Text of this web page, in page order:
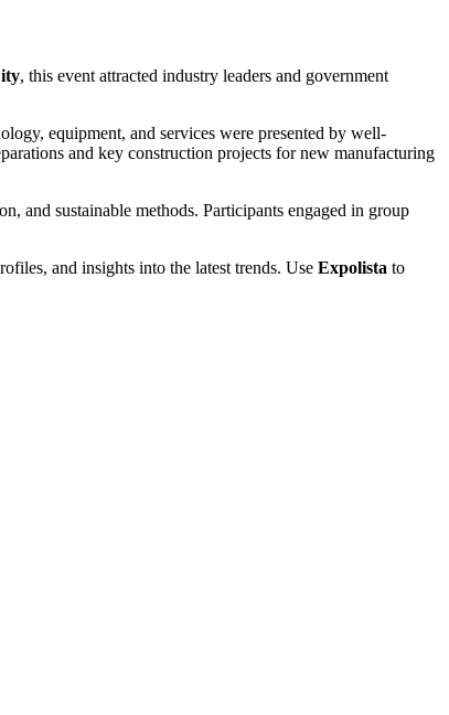
, this event attracted industry leaders and government
equipment, and services were presented by well-
and key construction projects for new manufacturing
and sustainable methods. Participants engaged in group
and insights into the latest trends. Use Expolista to